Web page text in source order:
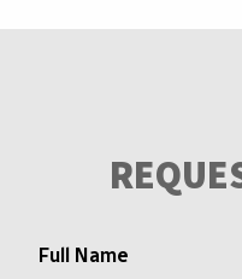
Full Name